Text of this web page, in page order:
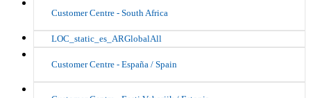
Customer Centre - South Africa
LOC_static_es_ARGlobalAll
Customer Centre - España / Spain